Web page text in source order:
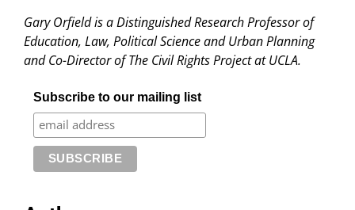
Gary Orfield is a Distinguished Research Professor of
Education, Law, Political Science and Urban Planning
and Co-Director of The Civil Rights Project at UCLA.
Subscribe to our mailing list